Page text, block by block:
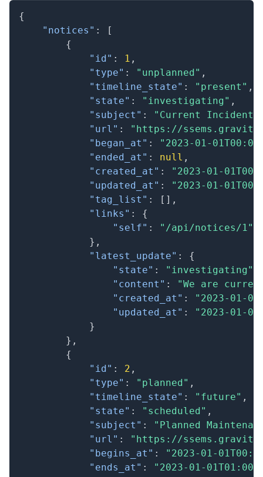
{
"notices" :
[
{
"id" : 1 ,
"type" : "unplanned" ,
"timeline_state" : "present" ,
"state" : "investigating" ,
"subject" : "Current Incident"
"url" :
"https://
"began_at" :
"2023-01-
"ended_at" : null ,
"created_at" :
"2023-01-
"updated_at" :
"2023-01-
"tag_list" : [ ] ,
"links" :
{
"self" :
"/api/notices/1"
} ,
"latest_update" :
{
"state" : "investigating"
"content" :
"We are
"created_at" :
"2023-01-
"updated_at" :
"2023-01-
}
} ,
{
"id" : 2 ,
"type" : "planned" ,
"timeline_state" : "future" ,
"state" : "scheduled" ,
"subject" :
"Planned
"url" :
"https://
"begins_at" :
"2023-01-
"ends_at" :
"2023-01-